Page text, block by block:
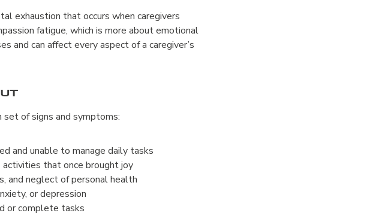
exhaustion that occurs when caregivers
fatigue, which is more about emotional
and can affect every aspect of a caregiver’s
set of signs and symptoms:
and unable to manage daily tasks
that once brought joy
and neglect of personal health
or depression
or complete tasks